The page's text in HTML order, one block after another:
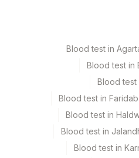
This means
drugs that
Drinking alcohol
Signs and
A new lump
A change in
A dimple or
A nipple
Nipple
Tissue
Specimen
Paraffin Block,
Blood test in
Blood test in
Blood test
Blood test in
Blood test in
Blood test in
Blood test in